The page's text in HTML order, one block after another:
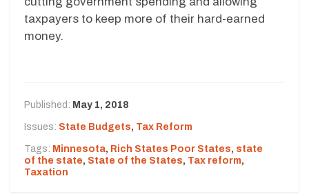
taxpayers to keep more of their hard-earned
money.
Published: May 1, 2018
Issues: State Budgets, Tax Reform
Tags: Minnesota, Rich States Poor States, state
of the state, State of the States, Tax reform,
Taxation